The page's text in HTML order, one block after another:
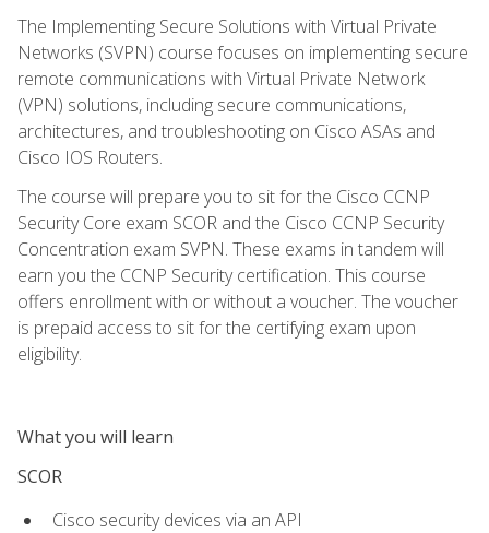
The Implementing Secure Solutions with Virtual Private
Networks (SVPN) course focuses on implementing secure
remote communications with Virtual Private Network
(VPN) solutions, including secure communications,
architectures, and troubleshooting on Cisco ASAs and
Cisco IOS Routers.
The course will prepare you to sit for the Cisco CCNP
Security Core exam SCOR and the Cisco CCNP Security
Concentration exam SVPN. These exams in tandem will
earn you the CCNP Security certification. This course
offers enrollment with or without a voucher. The voucher
is prepaid access to sit for the certifying exam upon
eligibility.
What you will learn
SCOR
Cisco security devices via an API